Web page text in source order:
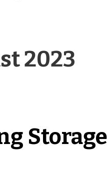
2023